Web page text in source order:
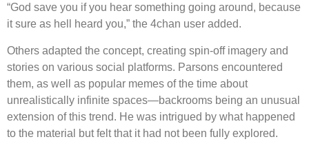
“God save you if you hear something going around, because
it sure as hell heard you,” the 4chan user added.
Others adapted the concept, creating spin-off imagery and
stories on various social platforms. Parsons encountered
them, as well as popular memes of the time about
unrealistically infinite spaces—backrooms being an unusual
extension of this trend. He was intrigued by what happened
to the material but felt that it had not been fully explored.